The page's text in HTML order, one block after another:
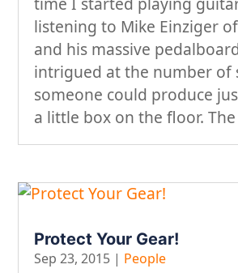
listening to Mike Einziger
and his massive
intrigued at the number of
someone could produce
a little box on the floor.
Protect Your Gear!
Sep 23, 2015 | People